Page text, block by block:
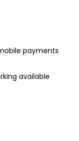
payments
available